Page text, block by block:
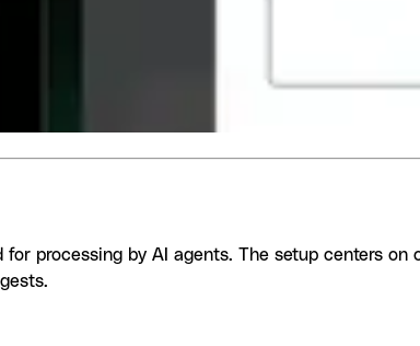
processing by AI agents. The setup centers